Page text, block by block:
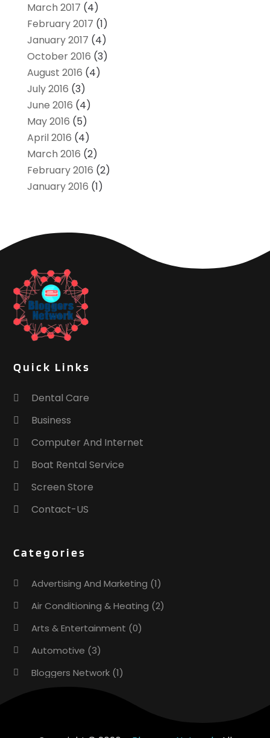
March 2017 (4)
February 2017 (1)
January 2017 (4)
October 2016 (3)
August 2016 (4)
July 2016 (3)
June 2016 (4)
May 2016 (5)
April 2016 (4)
March 2016 (2)
February 2016 (2)
January 2016 (1)
Quick Links
Dental Care
Business
Computer And Internet
Boat Rental Service
Screen Store
Contact-US
Categories
Advertising And Marketing (1)
Air Conditioning & Heating (2)
Arts & Entertainment (0)
Automotive (3)
Bloggers Network (1)